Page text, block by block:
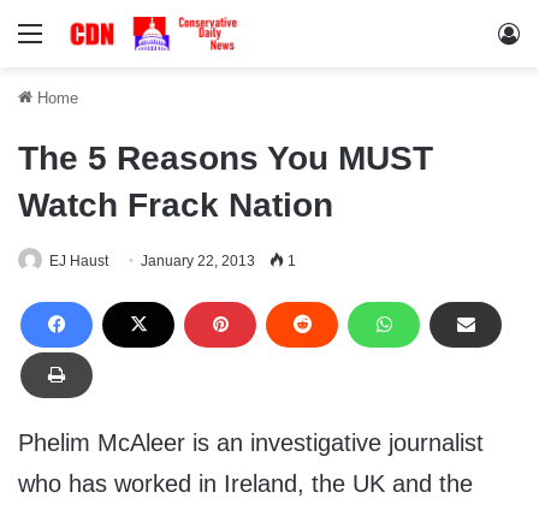
Menu
Home
The 5 Reasons You MUST
Watch Frack Nation
EJ Haust January 22, 2013 1
Phelim McAleer is an investigative journalist
who has worked in Ireland, the UK and the